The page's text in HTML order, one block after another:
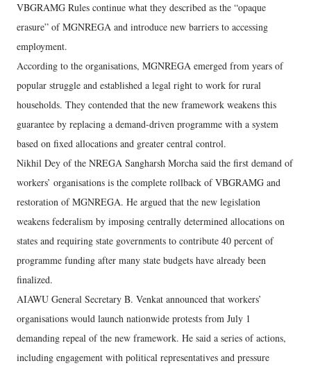
VBGRAMG Rules continue what they described as the “opaque
erasure” of MGNREGA and introduce new barriers to accessing
employment.
According to the organisations, MGNREGA emerged from years of
popular struggle and established a legal right to work for rural
households. They contended that the new framework weakens this
guarantee by replacing a demand-driven programme with a system
based on fixed allocations and greater central control.
Nikhil Dey of the NREGA Sangharsh Morcha said the first demand of
workers’ organisations is the complete rollback of VBGRAMG and
restoration of MGNREGA. He argued that the new legislation
weakens federalism by imposing centrally determined allocations on
states and requiring state governments to contribute 40 percent of
programme funding after many state budgets have already been
finalized.
AIAWU General Secretary B. Venkat announced that workers’
organisations would launch nationwide protests from July 1
demanding repeal of the new framework. He said a series of actions,
including engagement with political representatives and pressure